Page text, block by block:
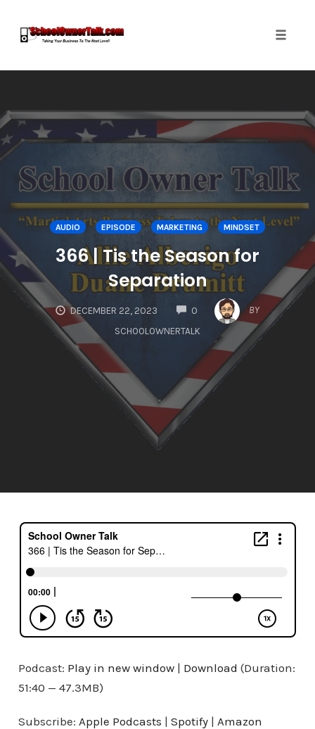
content
AUDIO EPISODE MARKETING MINDSET
366 | Tis the Season for
Separation
DECEMBER 22, 2023 0
COMMENTS
BY
SCHOOLOWNERTALK
Podcast: Play in new window| Download (Duration:
51:40 — 47.3MB)
Subscribe: Apple Podcasts | Spotify| Amazon